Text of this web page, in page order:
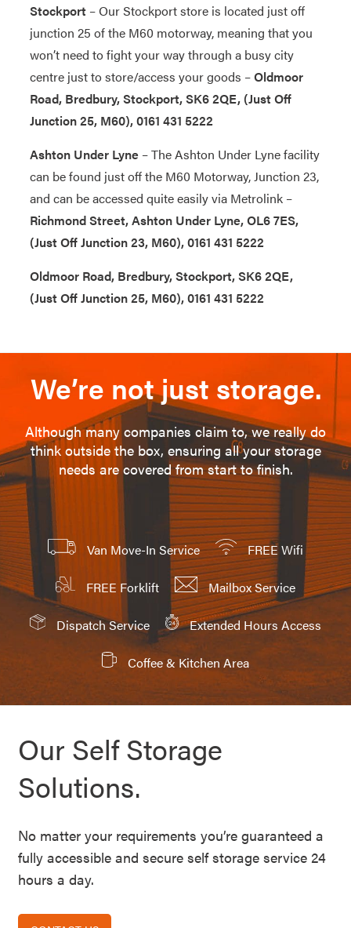
Stockport – Our Stockport store is located just off
junction 25 of the M60 motorway, meaning that you
won’t need to fight your way through a busy city
centre just to store/access your goods –Oldmoor
Road, Bredbury, Stockport, SK6 2QE, (Just Off
Junction 25, M60), 0161 431 5222
Ashton Under Lyne – The Ashton Under Lyne facility
can be found just off the M60 Motorway, Junction 23,
and can be accessed quite easily via Metrolink –
Richmond Street, Ashton Under Lyne, OL6 7ES,
(Just Off Junction 23, M60), 0161 431 5222
Oldmoor Road, Bredbury, Stockport, SK6 2QE,
(Just Off Junction 25, M60), 0161 431 5222
We’re not just storage.
Although many companies claim to, we really do
think outside the box, ensuring all your storage
needs are covered from start to finish.
Van Move-In Service FREE Wifi
FREE Forklift Mailbox Service
Dispatch Service Extended Hours Access
Coffee & Kitchen Area
Our Self Storage
Solutions.
No matter your requirements you’re guaranteed a
fully accessible and secure self storage service 24
hours a day.